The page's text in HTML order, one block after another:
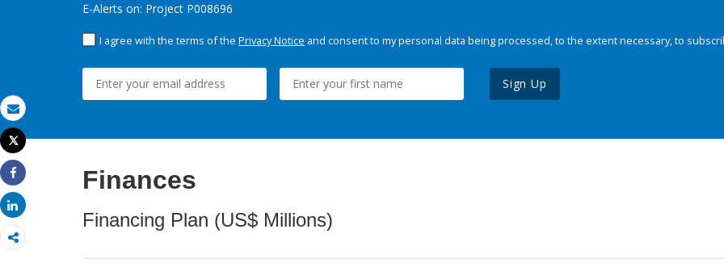
Email
Print
Tweet
Share
Share
E-Alerts on: Project P008696
I agree with the terms of the Privacy Notice and consent to my personal data being processed, to the extent necessary, to
Sign Up
Finances
Financing Plan (US$ Millions)